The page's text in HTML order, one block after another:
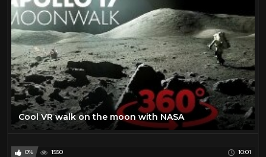
Cool VR walk on the moon with NASA
0% 1550 10:01